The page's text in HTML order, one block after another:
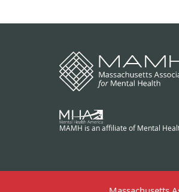
MAMH is an affiliate of Mental